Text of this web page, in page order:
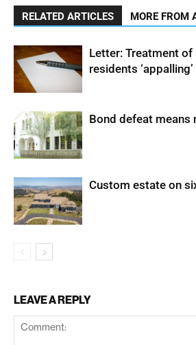
RELATED ARTICLES MORE FROM
Letter: Treatment of
residents ‘appalling’
Bond defeat means
Custom estate on
LEAVE A REPLY